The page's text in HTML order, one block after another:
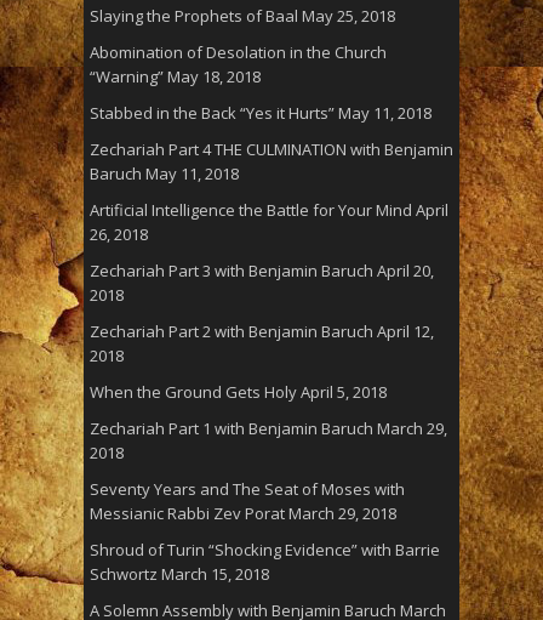
Slaying the Prophets of Baal May 25, 2018
Abomination of Desolation in the Church
“Warning”May 18, 2018
Stabbed in the Back “Yes it Hurts”May 11, 2018
Zechariah Part 4 THE CULMINATION with Benjamin
Baruch May 11, 2018
Artificial Intelligence the Battle for Your Mind April
26, 2018
Zechariah Part 3 with Benjamin Baruch April 20,
2018
Zechariah Part 2 with Benjamin Baruch April 12,
2018
When the Ground Gets HolyApril 5, 2018
Zechariah Part 1 with Benjamin Baruch March 29,
2018
Seventy Years and The Seat of Moses with
Messianic Rabbi Zev PoratMarch 29, 2018
Shroud of Turin “Shocking Evidence” with Barrie
Schwortz March 15, 2018
A Solemn Assembly with Benjamin Baruch March